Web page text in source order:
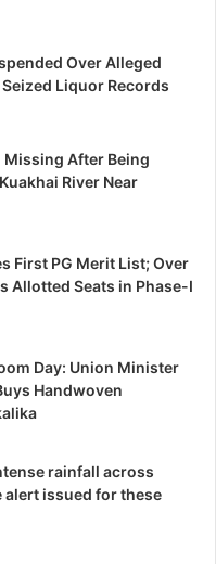
Over Alleged
Liquor Records
Missing After Being
River Near
First PG Merit List; Over
Allotted Seats in Phase-I
Day: Union Minister
Handwoven
rainfall across
alert issued for these